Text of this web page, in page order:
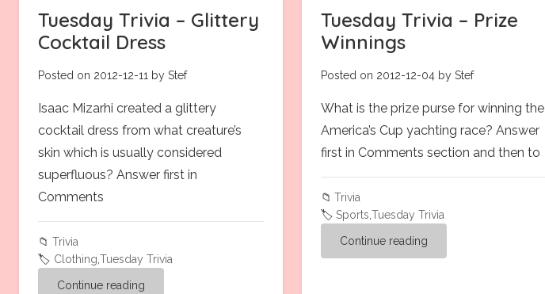
Tuesday Trivia – Glittery
Cocktail Dress
Posted on 2012-12-11 by Stef
Isaac Mizarhi created a glittery
cocktail dress from what creature’s
skin which is usually considered
superfluous? Answer first in
Comments
📁 Trivia
🏷️ Clothing Tuesday Trivia
Continue reading
Tuesday Trivia – Prize
Winnings
Posted on 2012-12-04 by Stef
What is the prize purse for winning the
America’s Cup yachting race? Answer
first in Comments section and then to
📁 Trivia
🏷️ Sports ,Tuesday Trivia
Continue reading